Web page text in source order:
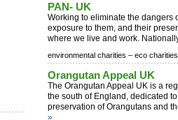
PAN- UK
Working to eliminate the dangers
exposure to them, and their
where we live and work.
environmental charities – eco
Orangutan Appeal UK
The Orangutan Appeal UK is a
the south of England, dedicated
preservation of Orangutans and
»